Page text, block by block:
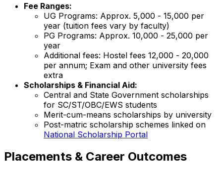
Fee Ranges:
UG Programs: Approx. ₹5,000 - ₹15,000 per
year (tuition fees vary by faculty)
PG Programs: Approx. ₹10,000 - ₹25,000 per
year
Additional fees: Hostel fees ₹12,000 - ₹20,000
per annum; Exam and other university fees
extra
Scholarships & Financial Aid:
Central and State Government scholarships
for SC/ST/OBC/EWS students
Merit-cum-means scholarships by university
Post-matric scholarship schemes linked on
National Scholarship Portal
Placements & Career Outcomes